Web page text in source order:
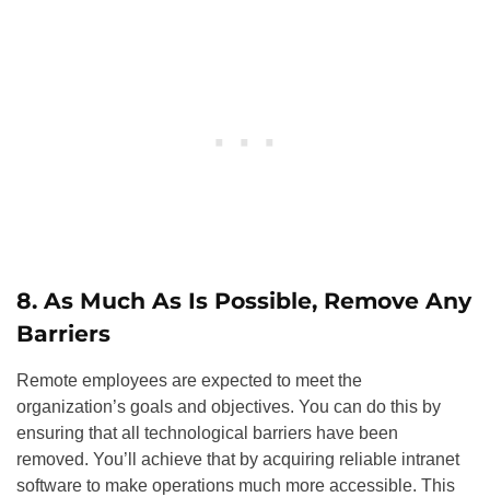
8. As Much As Is Possible, Remove Any
Barriers
Remote employees are expected to meet the
organization’s goals and objectives. You can do this by
ensuring that all technological barriers have been
removed. You’ll achieve that by acquiring reliable intranet
software to make operations much more accessible. This